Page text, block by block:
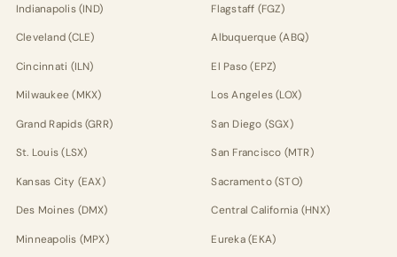
Indianapolis (IND)
Cleveland (CLE)
Cincinnati (ILN)
Milwaukee (MKX)
Grand Rapids (GRR)
St. Louis (LSX)
Kansas City (EAX)
Des Moines (DMX)
Minneapolis (MPX)
Flagstaff (FGZ)
Albuquerque (ABQ)
El Paso (EPZ)
Los Angeles (LOX)
San Diego (SGX)
San Francisco (MTR)
Sacramento (STO)
Central California (HNX)
Eureka (EKA)